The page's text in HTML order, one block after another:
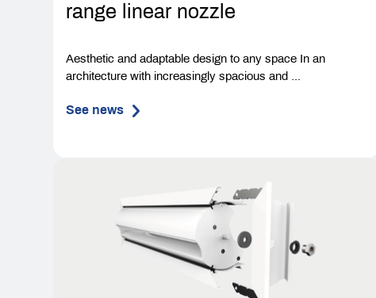
range linear nozzle
Aesthetic and adaptable design to any space In an
architecture with increasingly spacious and ...
See news